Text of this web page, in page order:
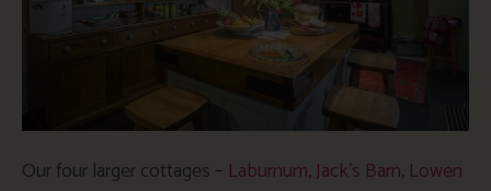
Our four larger cottages – Laburnum,Jack’s Barn, Lowen